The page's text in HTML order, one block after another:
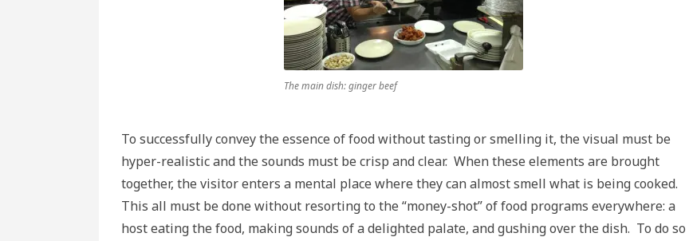
The main dish: ginger beef
To successfully convey the essence of food without tasting or smelling it, the visual must be
hyper-realistic and the sounds must be crisp and clear. When these elements are brought
together, the visitor enters a mental place where they can almost smell what is being cooked.
This all must be done without resorting to the “money-shot” of food programs everywhere: a
host eating the food, making sounds of a delighted palate, and gushing over the dish. To do so